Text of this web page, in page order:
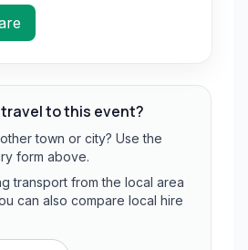
to this event?
town or city? Use the
form above.
transport from the local area
can also compare local hire